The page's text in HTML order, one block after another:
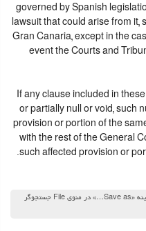
governed by Spanish
lawsuit that could arise from it,
Gran Canaria, except in the
event the Courts and
If any clause included in
or partially null or void, such
provision or portion of the
with the rest of the General
such affected provision or
اگر می‌خواهید این شرایط و ضوابط را ذخیره کنید، گزینه «Save as…» در منوی File جستجوگر